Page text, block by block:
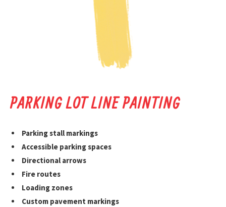
PARKING LOT LINE PAINTING
Parking stall markings
Accessible parking spaces
Directional arrows
Fire routes
Loading zones
Custom pavement markings